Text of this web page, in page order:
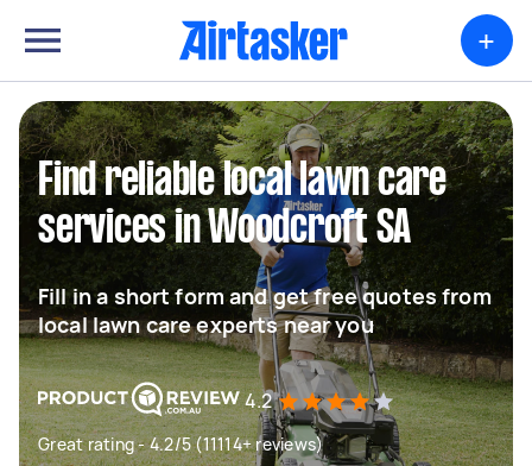
+
Find reliable local lawn care
services in Woodcroft SA
Fill in a short form and get free quotes from
local lawn care experts near you
4.2
Great rating - 4.2/5 (11114+ reviews)